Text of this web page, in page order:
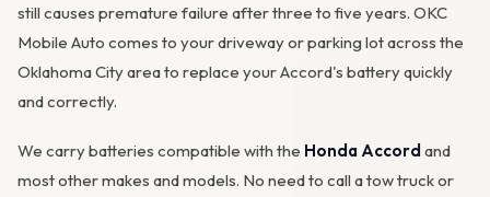
still causes premature failure after three to five years. OKC
Mobile Auto comes to your driveway or parking lot across the
Oklahoma City area to replace your Accord's battery quickly
and correctly.
We carry batteries compatible with the Honda Accord and
most other makes and models. No need to call a tow truck or